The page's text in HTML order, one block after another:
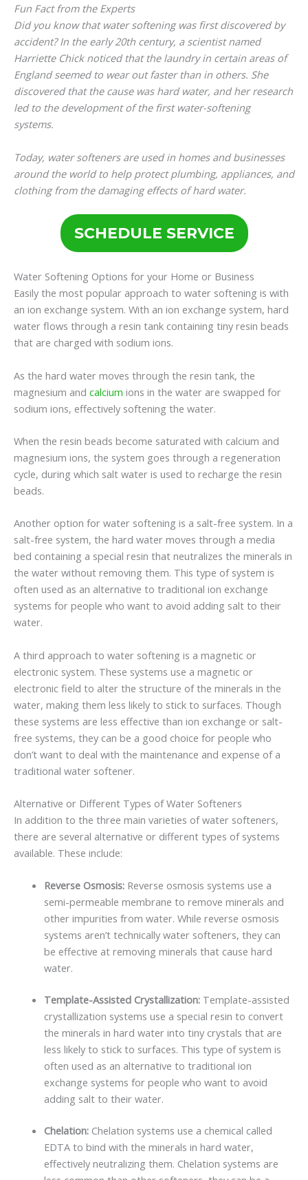
Fun Fact from the Experts
Did you know that water softening was first discovered by
accident? In the early 20th century, a scientist named
Harriette Chick noticed that the laundry in certain areas of
England seemed to wear out faster than in others. She
discovered that the cause was hard water, and her research
led to the development of the first water-softening
systems.
Today, water softeners are used in homes and businesses
around the world to help protect plumbing, appliances, and
clothing from the damaging effects of hard water.
SCHEDULE SERVICE
Water Softening Options for your Home or Business
Easily the most popular approach to water softening is with
an ion exchange system. With an ion exchange system, hard
water flows through a resin tank containing tiny resin beads
that are charged with sodium ions.
As the hard water moves through the resin tank, the
magnesium and calcium ions in the water are swapped for
sodium ions, effectively softening the water.
When the resin beads become saturated with calcium and
magnesium ions, the system goes through a regeneration
cycle, during which salt water is used to recharge the resin
beads.
Another option for water softening is a salt-free system. In a
salt-free system, the hard water moves through a media
bed containing a special resin that neutralizes the minerals in
the water without removing them. This type of system is
often used as an alternative to traditional ion exchange
systems for people who want to avoid adding salt to their
water.
A third approach to water softening is a magnetic or
electronic system. These systems use a magnetic or
electronic field to alter the structure of the minerals in the
water, making them less likely to stick to surfaces. Though
these systems are less effective than ion exchange or salt-
free systems, they can be a good choice for people who
don’t want to deal with the maintenance and expense of a
traditional water softener.
Alternative or Different Types of Water Softeners
In addition to the three main varieties of water softeners,
there are several alternative or different types of systems
available. These include:
Reverse Osmosis: Reverse osmosis systems use a
semi-permeable membrane to remove minerals and
other impurities from water. While reverse osmosis
systems aren’t technically water softeners, they can
be effective at removing minerals that cause hard
water.
Template-Assisted Crystallization:Template-assisted
crystallization systems use a special resin to convert
the minerals in hard water into tiny crystals that are
less likely to stick to surfaces. This type of system is
often used as an alternative to traditional ion
exchange systems for people who want to avoid
adding salt to their water.
Chelation: Chelation systems use a chemical called
EDTA to bind with the minerals in hard water,
effectively neutralizing them. Chelation systems are